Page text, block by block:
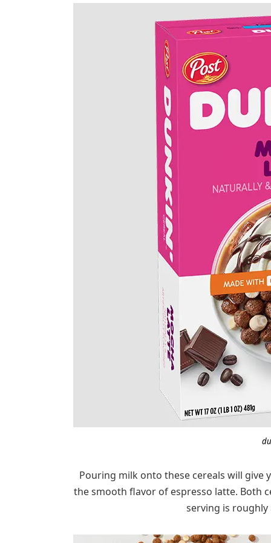
Pouring milk onto these cereals will give
the smooth flavor of espresso latte. Both
serving is roughly